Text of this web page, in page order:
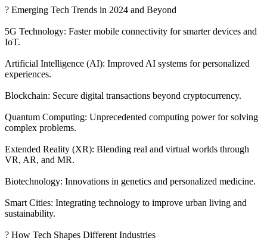
? Emerging Tech Trends in 2024 and Beyond
5G Technology: Faster mobile connectivity for smarter devices and
IoT.
Artificial Intelligence (AI): Improved AI systems for personalized
experiences.
Blockchain: Secure digital transactions beyond cryptocurrency.
Quantum Computing: Unprecedented computing power for solving
complex problems.
Extended Reality (XR): Blending real and virtual worlds through
VR, AR, and MR.
Biotechnology: Innovations in genetics and personalized medicine.
Smart Cities: Integrating technology to improve urban living and
sustainability.
? How Tech Shapes Different Industries